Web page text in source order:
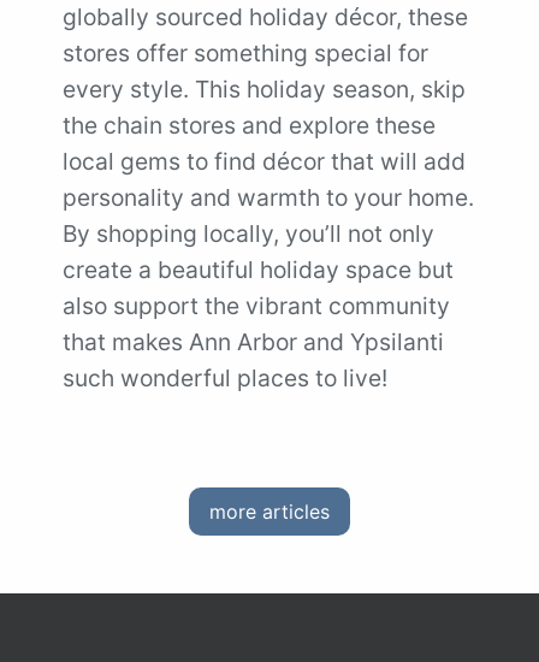
globally sourced holiday décor, these
stores offer something special for
every style. This holiday season, skip
the chain stores and explore these
local gems to find décor that will add
personality and warmth to your home.
By shopping locally, you’ll not only
create a beautiful holiday space but
also support the vibrant community
that makes Ann Arbor and Ypsilanti
such wonderful places to live!
more articles